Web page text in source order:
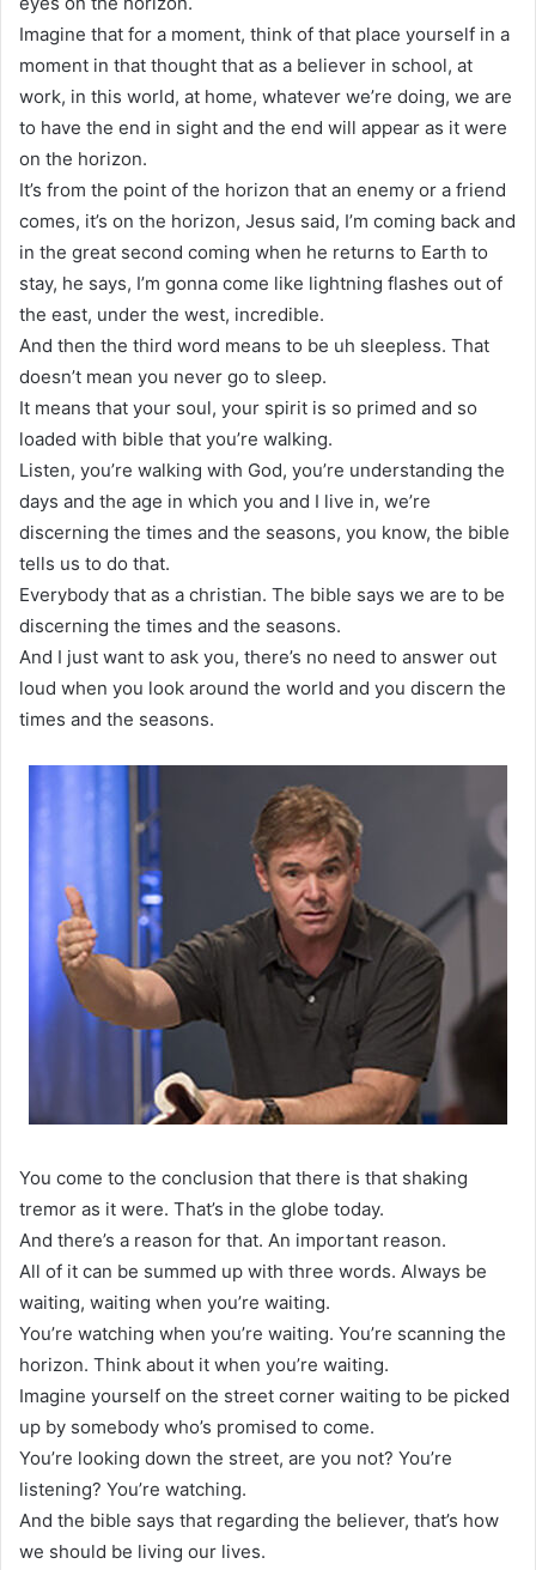
Imagine that for a moment, think of that place yourself in a
moment in that thought that as a believer in school, at
work, in this world, at home, whatever we’re doing, we are
to have the end in sight and the end will appear as it were
on the horizon.
It’s from the point of the horizon that an enemy or a friend
comes, it’s on the horizon, Jesus said, I’m coming back and
in the great second coming when he returns to Earth to
stay, he says, I’m gonna come like lightning flashes out of
the east, under the west, incredible.
And then the third word means to be uh sleepless. That
doesn’t mean you never go to sleep.
It means that your soul, your spirit is so primed and so
loaded with bible that you’re walking.
Listen, you’re walking with God, you’re understanding the
days and the age in which you and I live in, we’re
discerning the times and the seasons, you know, the bible
tells us to do that.
Everybody that as a christian. The bible says we are to be
discerning the times and the seasons.
And I just want to ask you, there’s no need to answer out
loud when you look around the world and you discern the
times and the seasons.
You come to the conclusion that there is that shaking
tremor as it were. That’s in the globe today.
And there’s a reason for that. An important reason.
All of it can be summed up with three words. Always be
waiting, waiting when you’re waiting.
You’re watching when you’re waiting. You’re scanning the
horizon. Think about it when you’re waiting.
Imagine yourself on the street corner waiting to be picked
up by somebody who’s promised to come.
You’re looking down the street, are you not? You’re
listening? You’re watching.
And the bible says that regarding the believer, that’s how
we should be living our lives.